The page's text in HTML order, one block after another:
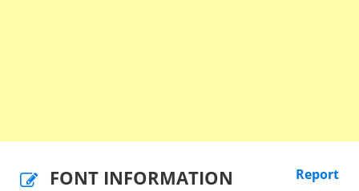
FONT INFORMATION Report